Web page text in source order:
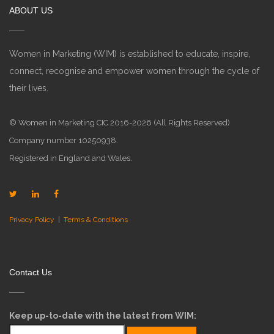
ABOUT US
Women in Marketing (WIM) is established to educate, inspire,
connect, recognise and empower women through the cycle of
their lives.
© Women in Marketing CIC 2016-2026 (All Rights Reserved)
Company number 10250938.
Registered in England and Wales.
Privacy Policy Terms & Conditions
Contact Us
Keep up-to-date with the latest from WIM: